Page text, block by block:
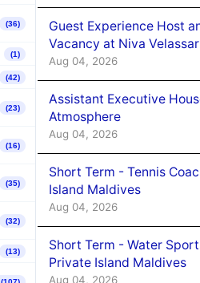
(36)
(1)
(42)
(23)
(16)
(35)
(32)
(13)
Guest Experience Host
Vacancy at Niva
Aug 04, 2026
Assistant Executive
Atmosphere
Aug 04, 2026
Short Term - Tennis
Island Maldives
Aug 04, 2026
Short Term - Water
Private Island Maldives
Aug 04, 2026